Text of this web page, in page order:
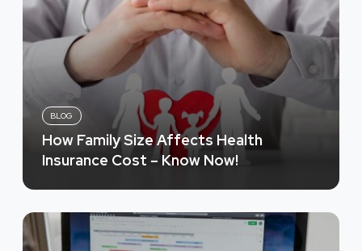
BLOG
How Family Size Affects Health
Insurance Cost – Know Now!